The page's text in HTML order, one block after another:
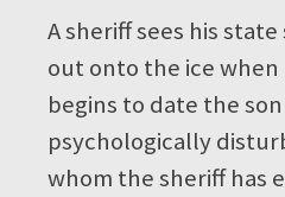
A sheriff sees his
out onto the ice
begins to date the
psychologically
whom the sheriff has